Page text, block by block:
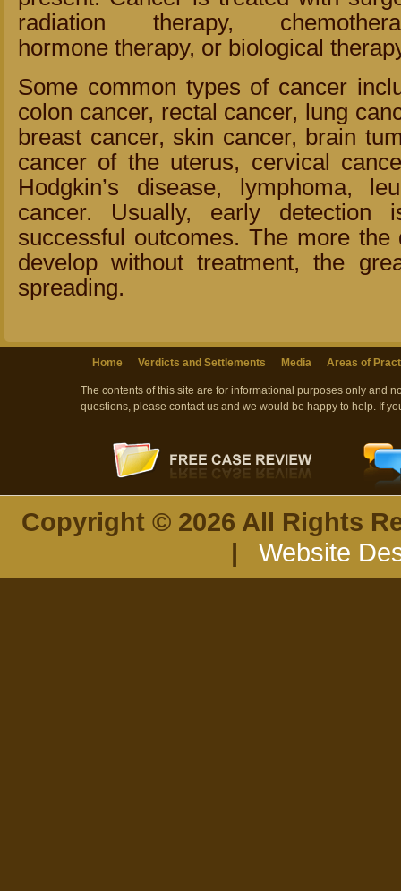
radiation therapy,
hormone therapy, or biological
Some common types of cancer
colon cancer, rectal cancer, lung
breast cancer, skin cancer, brain
cancer of the uterus, cervical
Hodgkin’s disease, lymphoma,
cancer. Usually, early
successful outcomes. The more
develop without treatment, the
spreading.
Home Verdicts and Settlements Media Areas of
The contents of this site are for informational purposes only and
questions, please contact us and we would be happy to help. If
Copyright © 2026 All Rights
|
Website